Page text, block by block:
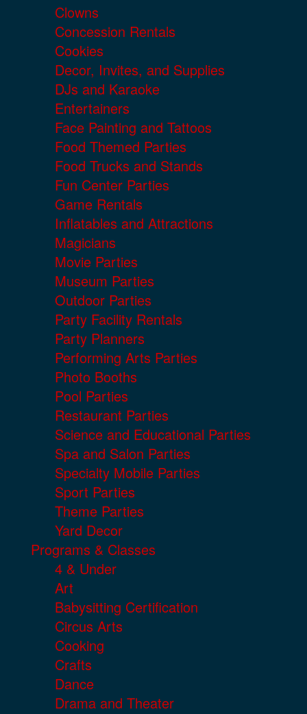
Clowns
Concession Rentals
Cookies
Decor, Invites, and Supplies
DJs and Karaoke
Entertainers
Face Painting and Tattoos
Food Themed Parties
Food Trucks and Stands
Fun Center Parties
Game Rentals
Inflatables and Attractions
Magicians
Movie Parties
Museum Parties
Outdoor Parties
Party Facility Rentals
Party Planners
Performing Arts Parties
Photo Booths
Pool Parties
Restaurant Parties
Science and Educational Parties
Spa and Salon Parties
Specialty Mobile Parties
Sport Parties
Theme Parties
Yard Decor
Programs & Classes
4 & Under
Art
Babysitting Certification
Circus Arts
Cooking
Crafts
Dance
Drama and Theater